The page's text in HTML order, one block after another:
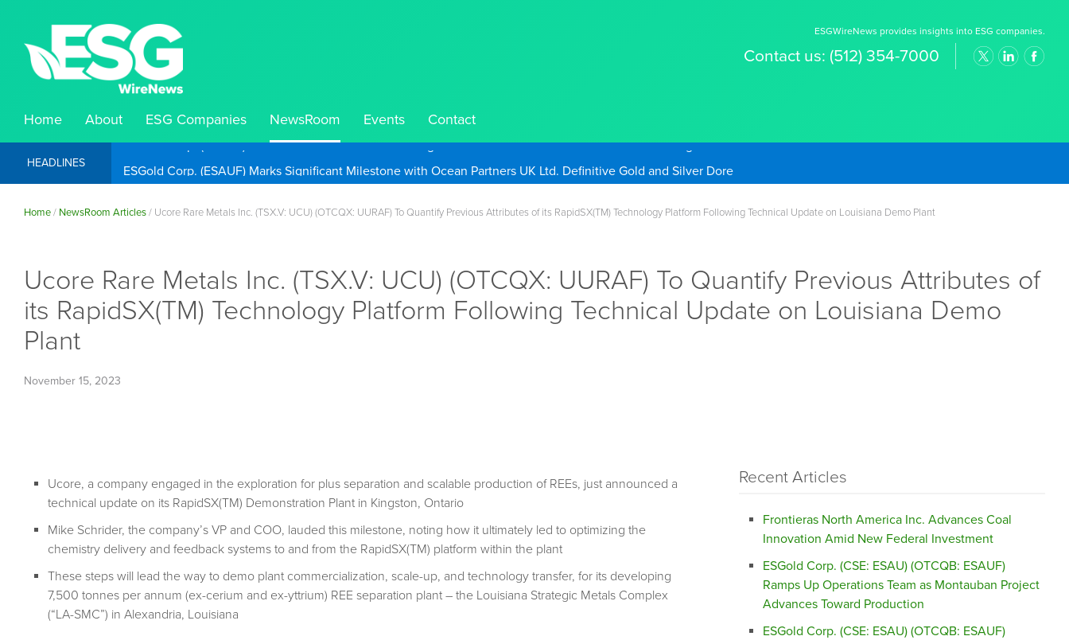
ESGWireNews provides insights into ESG companies.
Contact us: (512) 354-7000
Home About ESG Companies NewsRoom Events Contact
HEADLINES ESGold Corp. (ESAUF) Well Positioned to Take Advantage of Oil-Driven Inflation and the Continued High Gold Prices
Home/ NewsRoom Articles/ Ucore Rare Metals Inc. (TSX.V: UCU) (OTCQX: UURAF) To Quantify Previous Attributes of its RapidSX(TM) Technology Platform Following Technical Update on Louisiana Demo Plant
Ucore Rare Metals Inc. (TSX.V: UCU) (OTCQX: UURAF) To Quantify Previous Attributes of
its RapidSX(TM) Technology Platform Following Technical Update on Louisiana Demo
Plant
November 15, 2023
Ucore, a company engaged in the exploration for plus separation and scalable production of REEs, just announced a
technical update on its RapidSX(TM) Demonstration Plant in Kingston, Ontario
Mike Schrider, the company’s VP and COO, lauded this milestone, noting how it ultimately led to optimizing the
chemistry delivery and feedback systems to and from the RapidSX(TM) platform within the plant
These steps will lead the way to demo plant commercialization, scale-up, and technology transfer, for its developing
7,500 tonnes per annum (ex-cerium and ex-yttrium) REE separation plant – the Louisiana Strategic Metals Complex
(“LA-SMC”) in Alexandria, Louisiana
Recent Articles
Frontieras North America Inc. Advances Coal
Innovation Amid New Federal Investment
ESGold Corp. (CSE: ESAU) (OTCQB: ESAUF)
Ramps Up Operations Team as Montauban Project
Advances Toward Production
ESGold Corp. (CSE: ESAU) (OTCQB: ESAUF)